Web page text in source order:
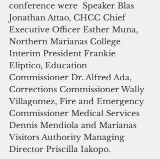
conference were  Speaker Blas
Jonathan Attao, CHCC Chief
Executive Officer Esther Muna,
Northern Marianas College
Interim President Frankie
Eliptico, Education
Commissioner Dr. Alfred Ada,
Corrections Commissioner Wally
Villagomez, Fire and Emergency
Commissioner Medical Services
Dennis Mendiola and Marianas
Visitors Authority Managing
Director Priscilla Iakopo.